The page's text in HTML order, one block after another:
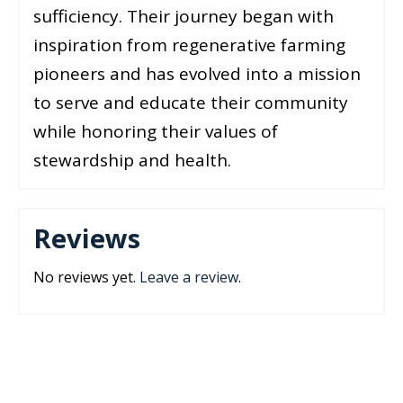
sufficiency. Their journey began with
inspiration from regenerative farming
pioneers and has evolved into a mission
to serve and educate their community
while honoring their values of
stewardship and health.
Reviews
No reviews yet. Leave a review.